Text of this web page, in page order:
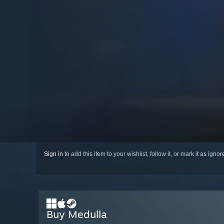
Sign in to add this item to your wishlist, follow it, or mark it as
Buy Medulla